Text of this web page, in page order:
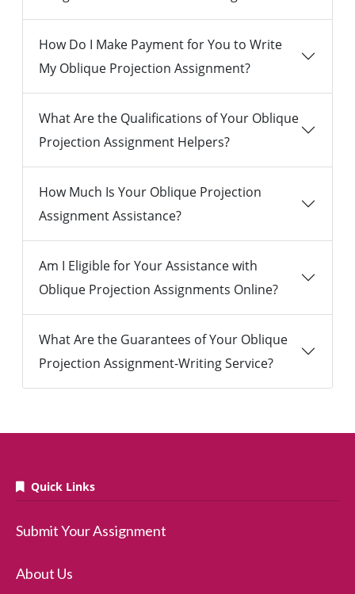
How Do I Make Payment for You to Write
My Oblique Projection Assignment?
What Are the Qualifications of Your Oblique
Projection Assignment Helpers?
How Much Is Your Oblique Projection
Assignment Assistance?
Am I Eligible for Your Assistance with
Oblique Projection Assignments Online?
What Are the Guarantees of Your Oblique
Projection Assignment-Writing Service?
Quick Links
Submit Your Assignment
About Us